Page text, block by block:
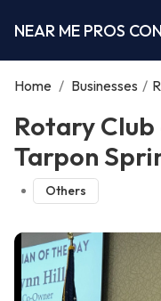
NEAR ME PROS
Home / Businesses /
Rotary
Tarpon
Others